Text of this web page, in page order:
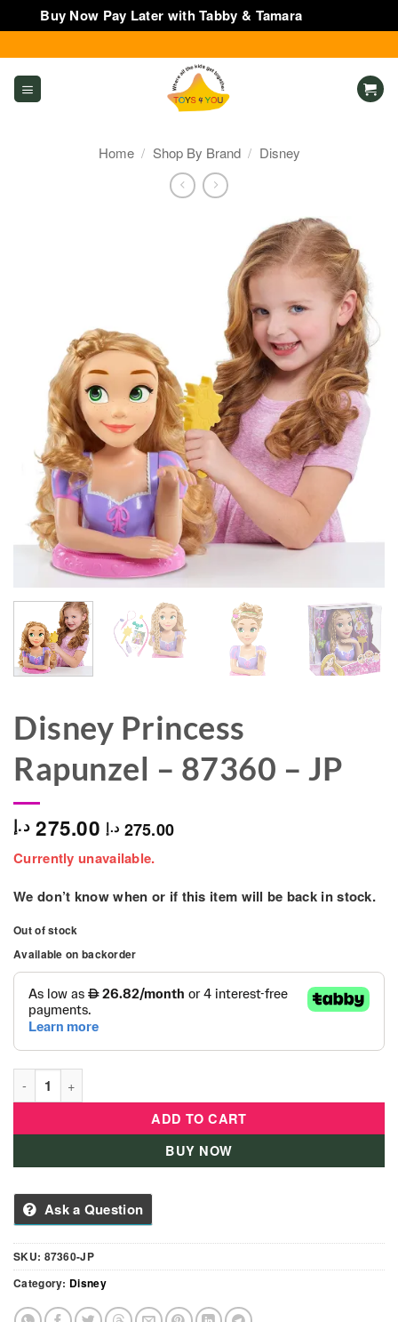
Buy Now Pay Later with Tabby & Tamara
to
content
Home / Shop By Brand / Disney
Disney Princess
Rapunzel – 87360 – JP
275.00 د.إ 275.00 د.إ
Currently unavailable.
We don’t know when or if this item will be back in stock.
Out of stock
Available on backorder
Disney Princess Rapunzel - 87360 - JP quantity
ADD TO CART
BUY NOW
Ask a Question
SKU: 87360-JP
Category: Disney